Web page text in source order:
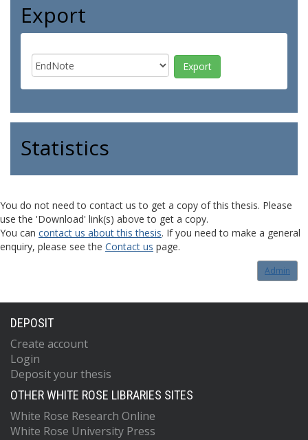
Export
Statistics
You do not need to contact us to get a copy of this thesis. Please
use the 'Download' link(s) above to get a copy.
You can contact us about this thesis. If you need to make a general
enquiry, please see the Contact us page.
Admin
DEPOSIT
Create account
Login
Deposit your thesis
OTHER WHITE ROSE LIBRARIES SITES
White Rose Research Online
White Rose University Press